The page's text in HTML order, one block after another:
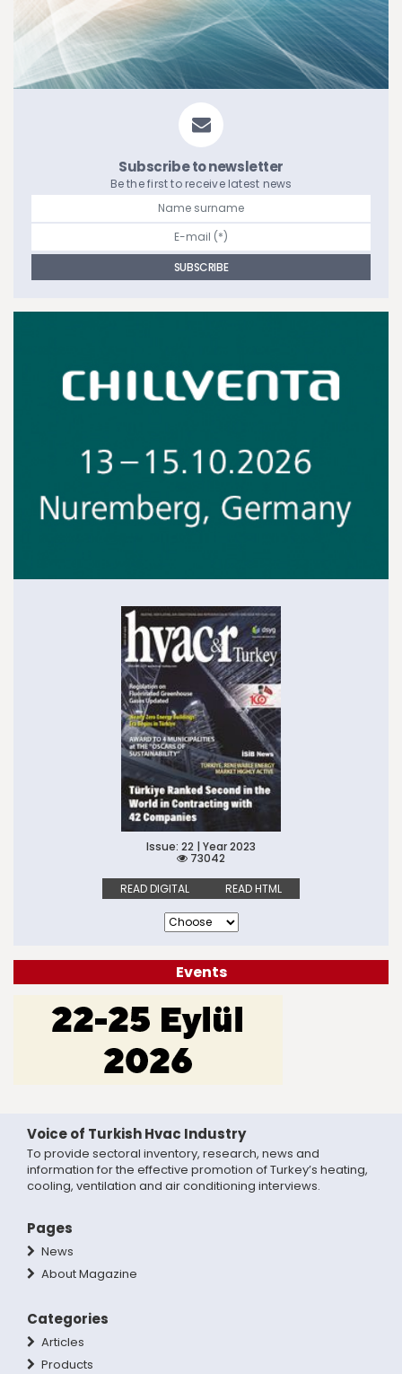
Subscribe to newsletter
Be the first to receive latest news
Issue: 22 | Year 2023
73042
READ DIGITAL
READ HTML
Events
Voice of Turkish Hvac Industry
To provide sectoral inventory, research, news and
information for the effective promotion of Turkey’s heating,
cooling, ventilation and air conditioning interviews.
Pages
News
About Magazine
Categories
Articles
Products